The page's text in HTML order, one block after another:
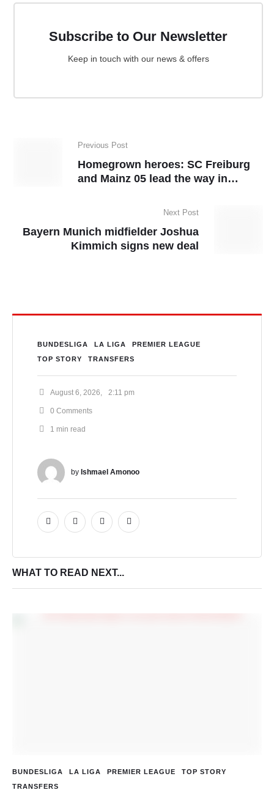
Subscribe to Our Newsletter
Keep in touch with our news & offers
Previous Post
Homegrown heroes: SC Freiburg
and Mainz 05 lead the way in
Next Post
Bayern Munich midfielder Joshua
Kimmich signs new deal
BUNDESLIGA LA LIGA
PREMIER LEAGUE
TOP STORY
TRANSFERS
August 6, 2026 2:11 pm
0 Comments
1 min read
by Ishmael Amonoo
WHAT TO READ NEXT...
BUNDESLIGA LA LIGA PREMIER LEAGUE
TOP STORY
TRANSFERS